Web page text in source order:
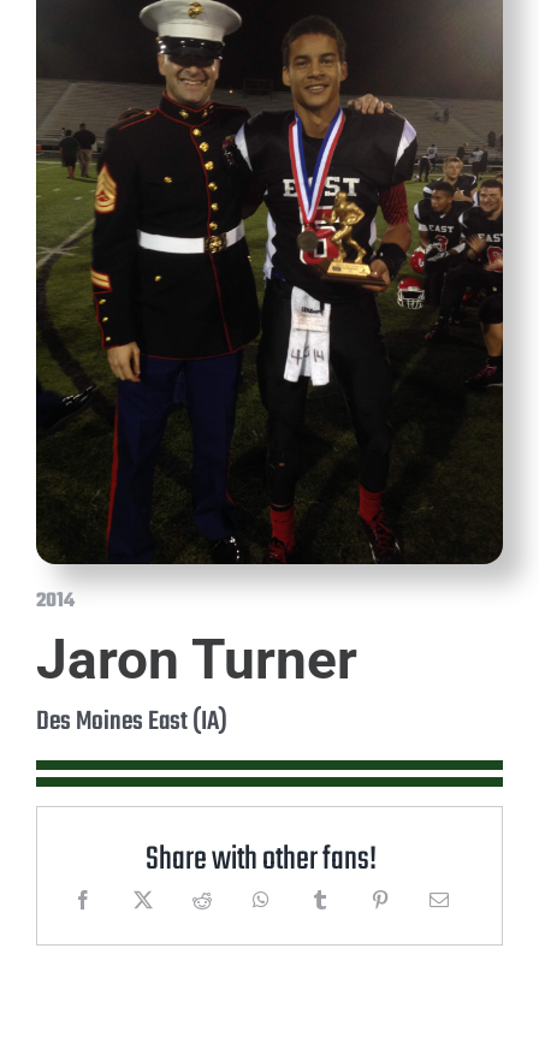
2014
Jaron Turner
Des Moines East (IA)
Share with other fans!